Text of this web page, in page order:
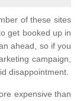
of these sites
get booked up in
ahead, so if you
campaign,
disappointment.
expensive than